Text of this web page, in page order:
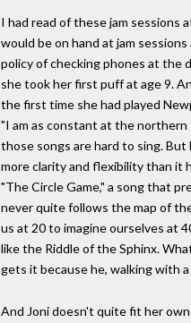
I had read of these jam sessions
would be on hand at jam
policy of checking phones at the
she took her first puff at age 9.
the first time she had played
"I am as constant at the northern
those songs are hard to sing. But
more clarity and flexibility than it
"The Circle Game," a song that
never quite follows the map of
us at 20 to imagine ourselves at
like the Riddle of the Sphinx.
gets it because he, walking with
And Joni doesn't quite fit her